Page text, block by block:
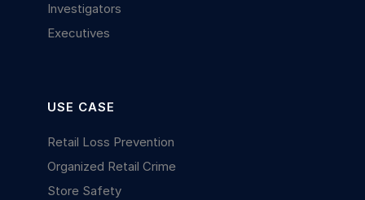
Investigators
Executives
USE CASE
Retail Loss Prevention
Organized Retail Crime
Store Safety